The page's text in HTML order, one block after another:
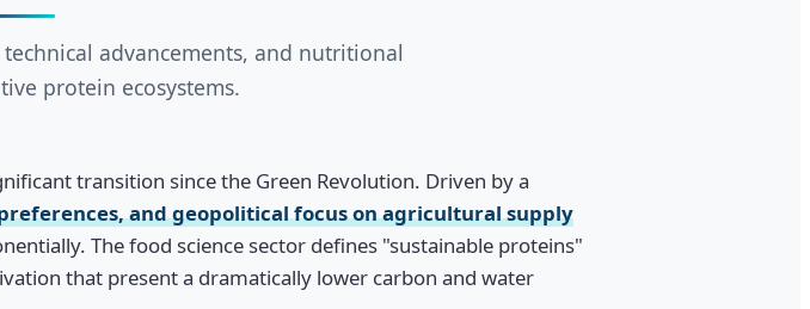
advancements, and nutritional
protein ecosystems.
transition since the Green Revolution. Driven by a
and geopolitical focus on agricultural supply
The food science sector defines "sustainable proteins"
that present a dramatically lower carbon and water